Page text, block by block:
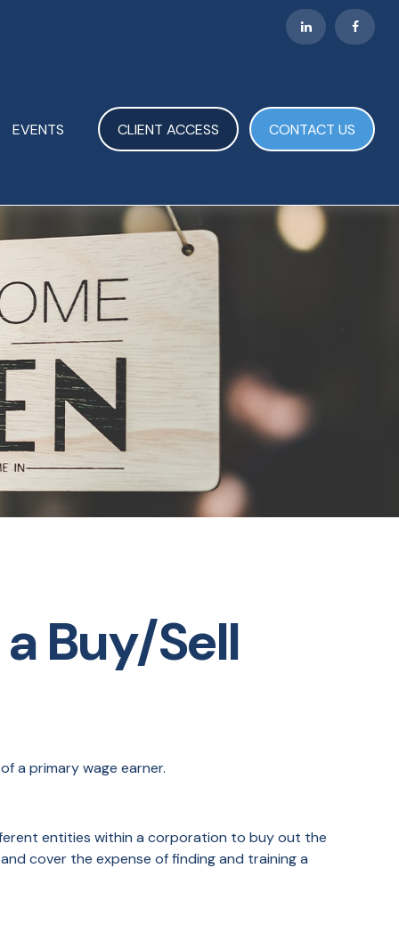
EVENTS CLIENT ACCESS CONTACT US
Buy/Sell
a primary wage earner.
entities within a corporation to buy out the
cover the expense of finding and training a